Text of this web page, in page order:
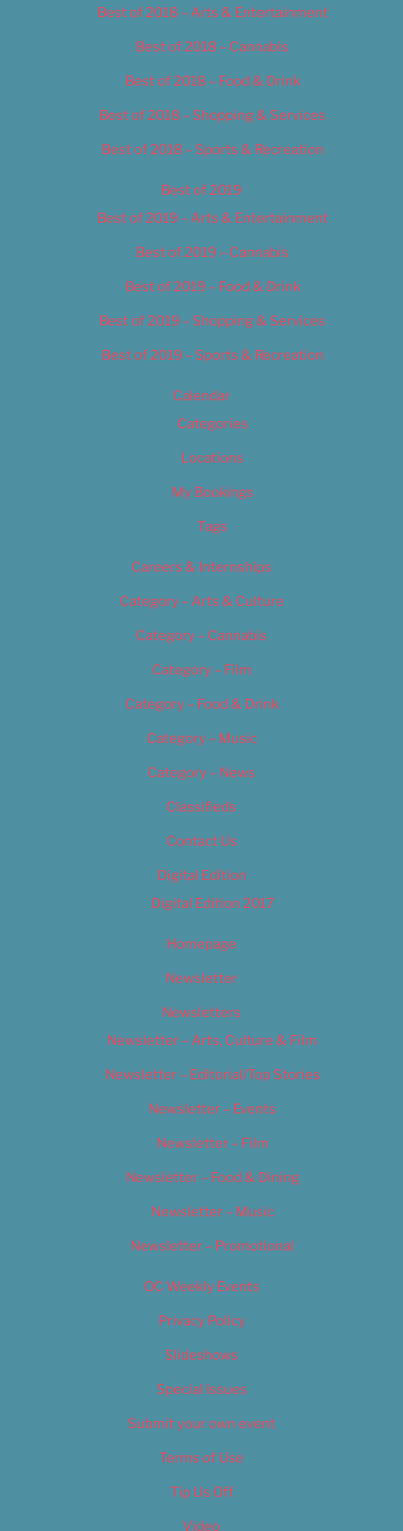
Best of 2018 – Arts & Entertainment
Best of 2018 – Cannabis
Best of 2018 – Food & Drink
Best of 2018 – Shopping & Services
Best of 2018 – Sports & Recreation
Best of 2019
Best of 2019 – Arts & Entertainment
Best of 2019 – Cannabis
Best of 2019 – Food & Drink
Best of 2019 – Shopping & Services
Best of 2019 – Sports & Recreation
Calendar
Categories
Locations
My Bookings
Tags
Careers & Internships
Category – Arts & Culture
Category – Cannabis
Category – Film
Category – Food & Drink
Category – Music
Category – News
Classifieds
Contact Us
Digital Edition
Digital Edition 2017
Homepage
Newsletter
Newsletters
Newsletter – Arts, Culture & Film
Newsletter – Editorial/Top Stories
Newsletter – Events
Newsletter – Film
Newsletter – Food & Dining
Newsletter – Music
Newsletter – Promotional
OC Weekly Events
Privacy Policy
Slideshows
Special Issues
Submit your own event
Terms of Use
Tip Us Off
Video